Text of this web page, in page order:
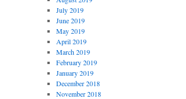
July 2019
June 2019
May 2019
April 2019
March 2019
February 2019
January 2019
December 2018
November 2018